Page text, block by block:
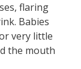
flaring
Babies
very little
the mouth